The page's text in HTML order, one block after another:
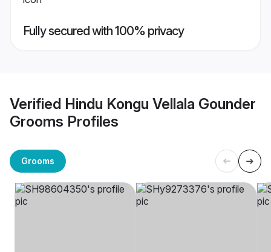
Fully secured with 100% privacy
Verified Hindu Kongu Vellala Gounder
Grooms Profiles
Grooms